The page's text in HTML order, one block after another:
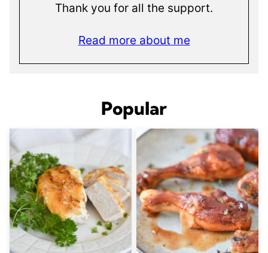
Thank you for all the support.
Read more about me
Popular